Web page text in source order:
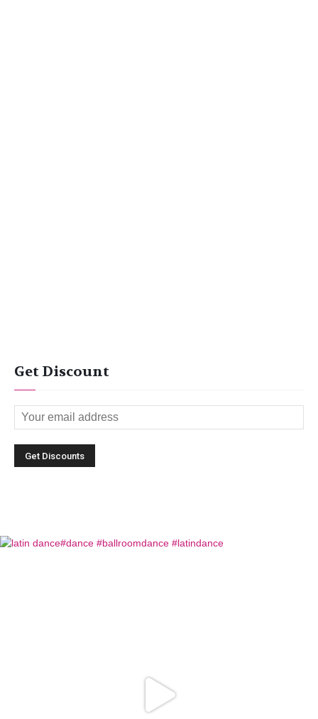
Get Discount